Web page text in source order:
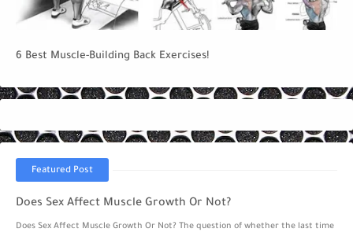
6 Best Muscle-Building Back Exercises!
Featured Post
Does Sex Affect Muscle Growth Or Not?
Does Sex Affect Muscle Growth Or Not? The question of whether the last time